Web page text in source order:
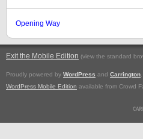
Opening Way
Exit the Mobile Edition (view the standard
Proudly powered by WordPress and Carrington
WordPress Mobile Edition available from Crowd